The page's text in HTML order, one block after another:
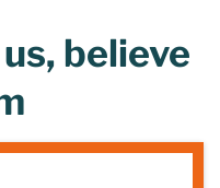
believe